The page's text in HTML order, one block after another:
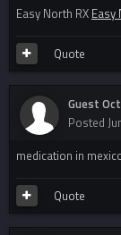
Easy North RX Easy
Quote
Guest
Posted
medication in
Quote